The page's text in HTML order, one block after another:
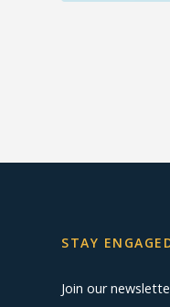
STAY
Join our